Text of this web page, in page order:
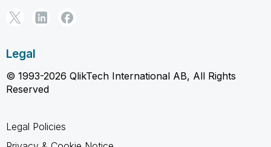
Legal
© 1993-2026 QlikTech International AB, All Rights
Reserved
Legal Policies